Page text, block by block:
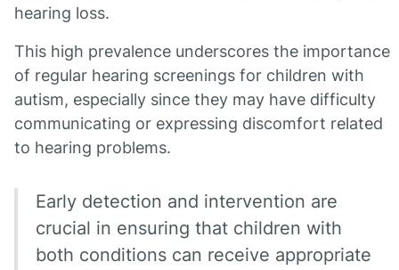
hearing loss.
This high prevalence underscores the importance
of regular hearing screenings for children with
autism, especially since they may have difficulty
communicating or expressing discomfort related
to hearing problems.
Early detection and intervention are
crucial in ensuring that children with
both conditions can receive appropriate